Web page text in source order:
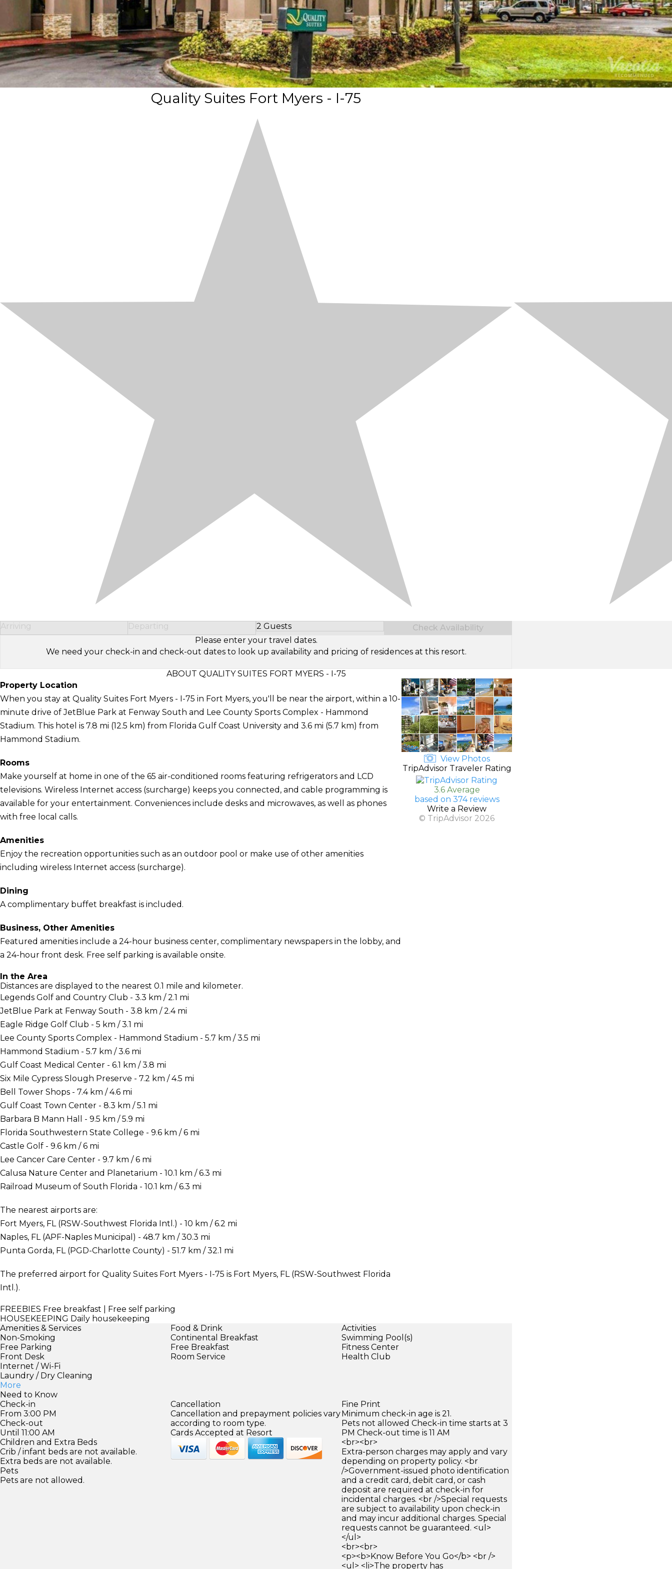
Quality Suites Fort Myers - I-75
Arriving Departing 2 Guests
Select Number of Guests
Check Availability
Please enter your travel dates.
We need your check-in and check-out dates to look up availability and pricing of residences at this resort.
ABOUT QUALITY SUITES FORT MYERS - I-75
Property Location
When you stay at Quality Suites Fort Myers - I-75 in Fort Myers, you'll be near the airport, within a 10-
minute drive of JetBlue Park at Fenway South and Lee County Sports Complex - Hammond
Stadium. This hotel is 7.8 mi (12.5 km) from Florida Gulf Coast University and 3.6 mi (5.7 km) from
Hammond Stadium.
Rooms
Make yourself at home in one of the 65 air-conditioned rooms featuring refrigerators and LCD
televisions. Wireless Internet access (surcharge) keeps you connected, and cable programming is
available for your entertainment. Conveniences include desks and microwaves, as well as phones
with free local calls.
Amenities
Enjoy the recreation opportunities such as an outdoor pool or make use of other amenities
including wireless Internet access (surcharge).
Dining
A complimentary buffet breakfast is included.
Business, Other Amenities
Featured amenities include a 24-hour business center, complimentary newspapers in the lobby, and
a 24-hour front desk. Free self parking is available onsite.
In the Area
Distances are displayed to the nearest 0.1 mile and kilometer.
Legends Golf and Country Club - 3.3 km / 2.1 mi
JetBlue Park at Fenway South - 3.8 km / 2.4 mi
Eagle Ridge Golf Club - 5 km / 3.1 mi
Lee County Sports Complex - Hammond Stadium - 5.7 km / 3.5 mi
Hammond Stadium - 5.7 km / 3.6 mi
Gulf Coast Medical Center - 6.1 km / 3.8 mi
Six Mile Cypress Slough Preserve - 7.2 km / 4.5 mi
Bell Tower Shops - 7.4 km / 4.6 mi
Gulf Coast Town Center - 8.3 km / 5.1 mi
Barbara B Mann Hall - 9.5 km / 5.9 mi
Florida Southwestern State College - 9.6 km / 6 mi
Castle Golf - 9.6 km / 6 mi
Lee Cancer Care Center - 9.7 km / 6 mi
Calusa Nature Center and Planetarium - 10.1 km / 6.3 mi
Railroad Museum of South Florida - 10.1 km / 6.3 mi
The nearest airports are:
Fort Myers, FL (RSW-Southwest Florida Intl.) - 10 km / 6.2 mi
Naples, FL (APF-Naples Municipal) - 48.7 km / 30.3 mi
Punta Gorda, FL (PGD-Charlotte County) - 51.7 km / 32.1 mi
The preferred airport for Quality Suites Fort Myers - I-75 is Fort Myers, FL (RSW-Southwest Florida
Intl.).
FREEBIES Free breakfast | Free self parking
HOUSEKEEPING Daily housekeeping
View Photos
TripAdvisor Traveler Rating
3.6 Average
based on 374 reviews
Write a Review
© TripAdvisor 2026
Amenities & Services
Non-Smoking
Free Parking
Front Desk
Internet / Wi-Fi
Laundry / Dry Cleaning
More
Food & Drink
Continental Breakfast
Free Breakfast
Room Service
Activities
Swimming Pool(s)
Fitness Center
Health Club
Need to Know
Check-in
From 3:00 PM
Check-out
Until 11:00 AM
Children and Extra Beds
Crib / infant beds are not available.
Extra beds are not available.
Pets
Pets are not allowed.
Cancellation
Cancellation and prepayment policies vary
according to room type.
Cards Accepted at Resort
Fine Print
Minimum check-in age is 21.
Pets not allowed Check-in time starts at 3
PM Check-out time is 11 AM
<br><br>
Extra-person charges may apply and vary
depending on property policy. <br
/>Government-issued photo identification
and a credit card, debit card, or cash
deposit are required at check-in for
incidental charges. <br />Special requests
are subject to availability upon check-in
and may incur additional charges. Special
requests cannot be guaranteed. <ul>
</ul>
<br><br>
<p><b>Know Before You Go</b> <br />
<ul> <li>The property has